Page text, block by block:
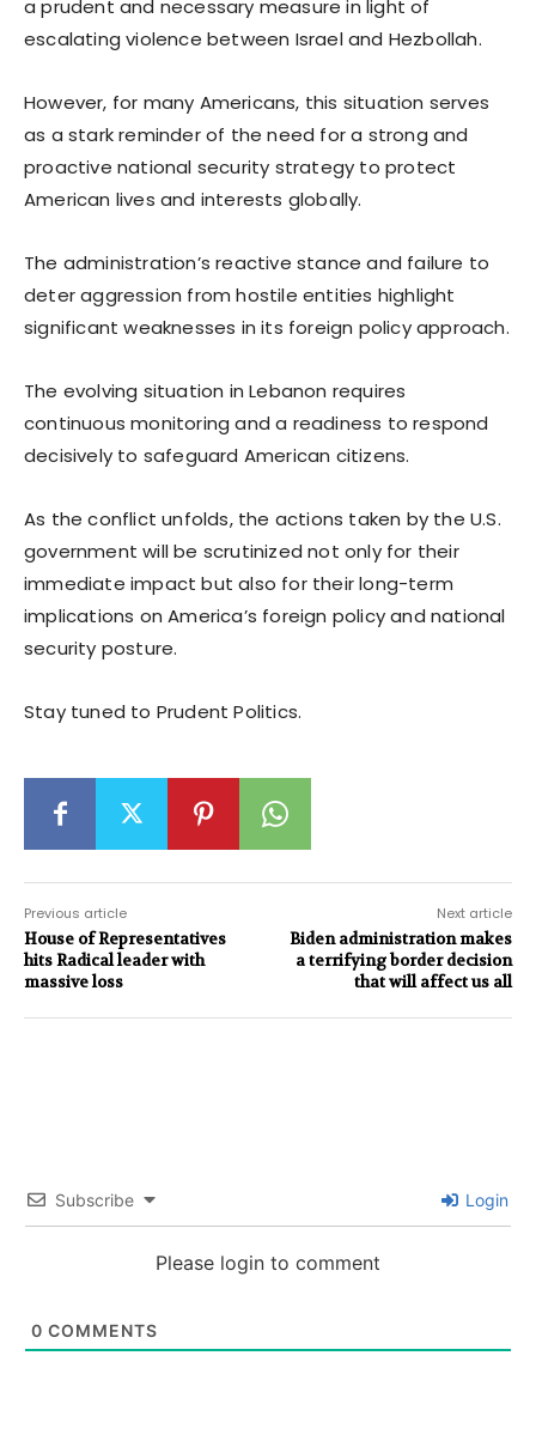
a prudent and necessary measure in light of
escalating violence between Israel and Hezbollah.
However, for many Americans, this situation serves
as a stark reminder of the need for a strong and
proactive national security strategy to protect
American lives and interests globally.
The administration’s reactive stance and failure to
deter aggression from hostile entities highlight
significant weaknesses in its foreign policy approach.
The evolving situation in Lebanon requires
continuous monitoring and a readiness to respond
decisively to safeguard American citizens.
As the conflict unfolds, the actions taken by the U.S.
government will be scrutinized not only for their
immediate impact but also for their long-term
implications on America’s foreign policy and national
security posture.
Stay tuned to Prudent Politics.
Previous article
House of Representatives
hits Radical leader with
massive loss
Next article
Biden administration makes
a terrifying border decision
that will affect us all
Subscribe Login
Please login to comment
0 COMMENTS